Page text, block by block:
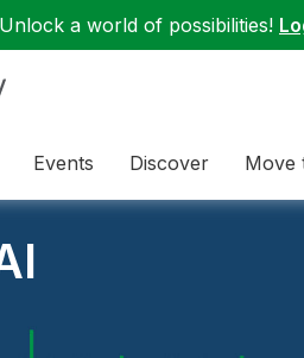
Unlock a world of possibilities!
Events Discover Move